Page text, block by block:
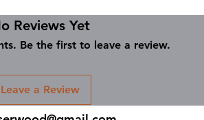
Reviews Yet
Be the first to leave a review.
Leave a Review